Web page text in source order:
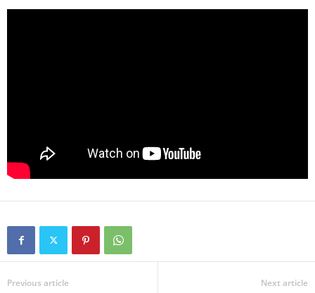
Previous article Next article